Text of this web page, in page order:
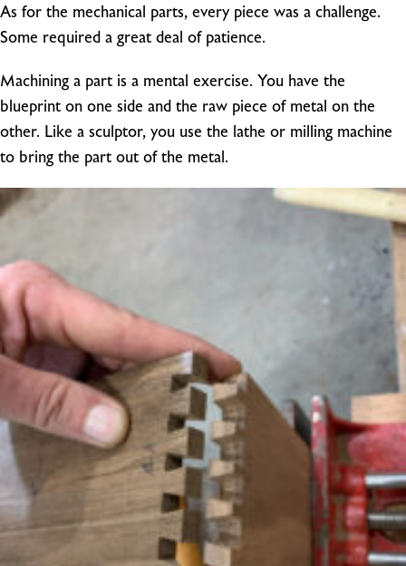
As for the mechanical parts, every piece was a challenge.
Some required a great deal of patience.
Machining a part is a mental exercise. You have the
blueprint on one side and the raw piece of metal on the
other. Like a sculptor, you use the lathe or milling machine
to bring the part out of the metal.